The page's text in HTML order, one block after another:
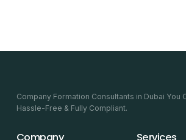
Company Formation Consultants in Dubai You
Hassle-Free & Fully Compliant.